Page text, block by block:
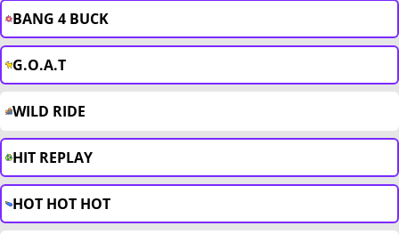
BANG 4 BUCK
G.O.A.T
WILD RIDE
HIT REPLAY
HOT HOT HOT